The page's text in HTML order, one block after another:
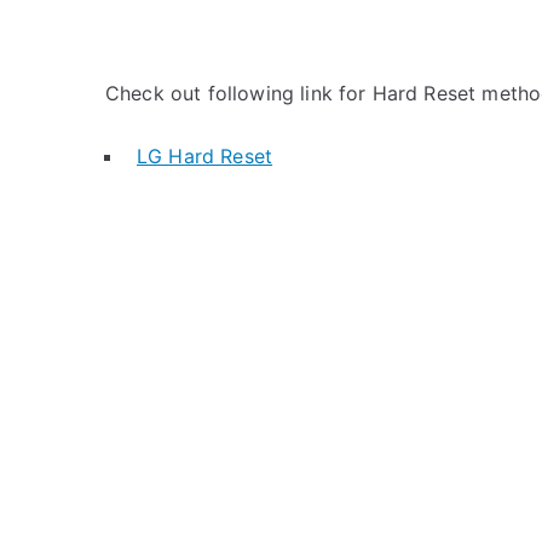
Check out following link for Hard Reset
LG Hard Reset